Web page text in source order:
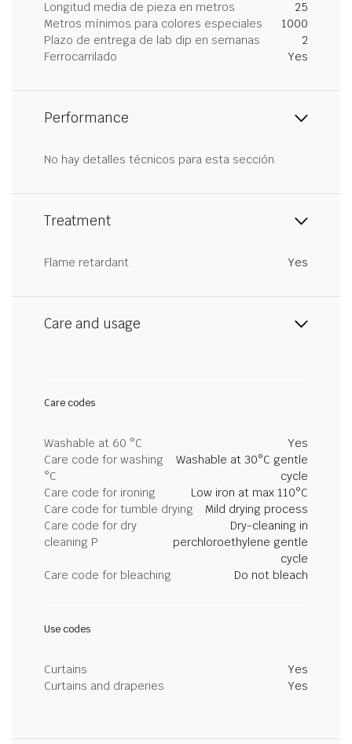
Longitud media de pieza en metros
25
Metros mínimos para colores especiales
1000
Plazo de entrega de lab dip en semanas
2
Ferrocarrilado
Yes
Performance
No hay detalles técnicos para esta sección.
Treatment
Flame retardant Yes
Care and usage
Care codes
Washable at 60 °C
Yes
Care code for washing
°C
Washable at 30°C gentle
cycle
Care code for ironing
Low iron at max 110°C
Care code for tumble drying
Mild drying process
Care code for dry
cleaning P
Dry-cleaning in
perchloroethylene gentle
cycle
Care code for bleaching
Do not bleach
Use codes
Curtains
Yes
Curtains and draperies
Yes